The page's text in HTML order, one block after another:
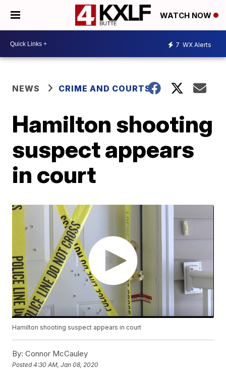
WATCH NOW
7 WX Alerts
NEWS CRIME AND COURTS
Hamilton shooting
suspect appears
in court
Hamilton shooting suspect appears in court
By: Connor McCauley
Posted4:30 AM, Jan 08, 2020